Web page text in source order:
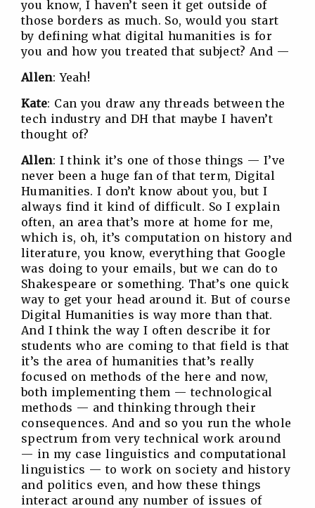
you know, I haven’t seen it get outside of
those borders as much. So, would you start
by defining what digital humanities is for
you and how you treated that subject? And —
Allen: Yeah!
Kate: Can you draw any threads between the
tech industry and DH that maybe I haven’t
thought of?
Allen: I think it’s one of those things — I’ve
never been a huge fan of that term, Digital
Humanities. I don’t know about you, but I
always find it kind of difficult. So I explain
often, an area that’s more at home for me,
which is, oh, it’s computation on history and
literature, you know, everything that Google
was doing to your emails, but we can do to
Shakespeare or something. That’s one quick
way to get your head around it. But of course
Digital Humanities is way more than that.
And I think the way I often describe it for
students who are coming to that field is that
it’s the area of humanities that’s really
focused on methods of the here and now,
both implementing them — technological
methods — and thinking through their
consequences. And and so you run the whole
spectrum from very technical work around
— in my case linguistics and computational
linguistics — to work on society and history
and politics even, and how these things
interact around any number of issues of